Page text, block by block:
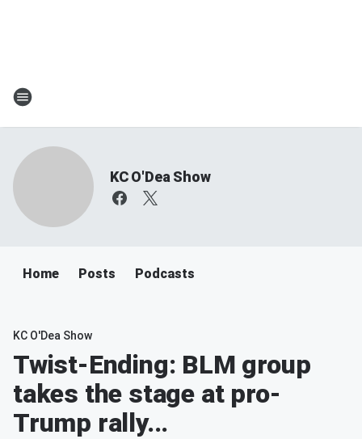
KC O'Dea Show
Home Posts Podcasts
KC O'Dea Show
Twist-Ending: BLM group
takes the stage at pro-
Trump rally...